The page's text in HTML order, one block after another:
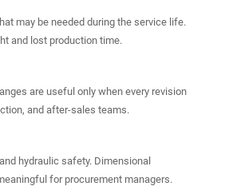
may be needed during the service life.
and lost production time.
are useful only when every revision
and after-sales teams.
hydraulic safety. Dimensional
for procurement managers.